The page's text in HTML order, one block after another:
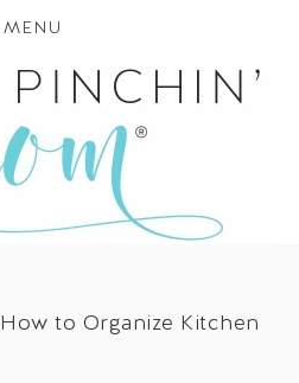
MENU
How to Organize Kitchen